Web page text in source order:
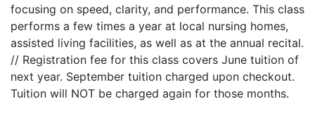
focusing on speed, clarity, and performance. This class
performs a few times a year at local nursing homes,
assisted living facilities, as well as at the annual recital.
// Registration fee for this class covers June tuition of
next year. September tuition charged upon checkout.
Tuition will NOT be charged again for those months.